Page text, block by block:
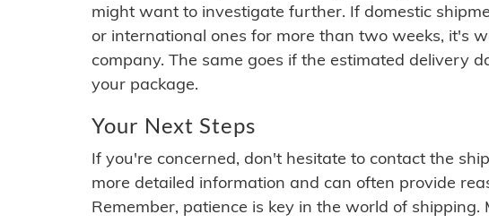
might want to investigate further. If domestic
or international ones for more than two weeks, it's
company. The same goes if the estimated delivery
your package.
Your Next Steps
If you're concerned, don't hesitate to contact the
more detailed information and can often provide
Remember, patience is key in the world of